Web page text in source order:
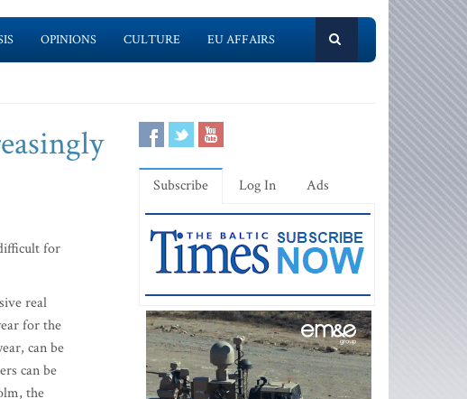
OPINIONS CULTURE EU AFFAIRS
for
real
for the
can be
can be
the
Subscribe Log In Ads